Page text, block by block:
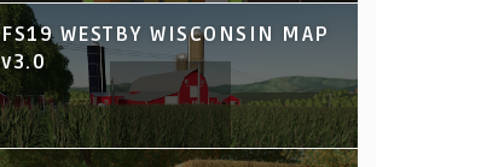
FS19 WESTBY WISCONSIN MAP
v3.0